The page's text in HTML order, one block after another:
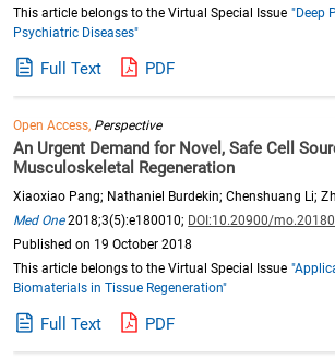
This article belongs to the Virtual Special Issue "Deep
Psychiatric Diseases"
Full Text PDF
Open Access, Perspective
An Urgent Demand for Novel, Safe Cell
Musculoskeletal Regeneration
Xiaoxiao Pang; Nathaniel Burdekin; Chenshuang Li;
Med One2018;3(5):e180010; DOI:10.20900/
Published on 19 October 2018
This article belongs to the Virtual Special Issue
Biomaterials in Tissue Regeneration"
Full Text PDF